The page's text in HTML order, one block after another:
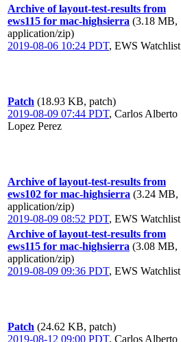
Archive of layout-test-results from
ews115 for mac-highsierra (3.18 MB,
application/zip)
2019-08-06 10:24 PDT, EWS Watchlist
Patch (18.93 KB, patch)
2019-08-09 07:44 PDT, Carlos Alberto
Lopez Perez
Archive of layout-test-results from
ews102 for mac-highsierra (3.24 MB,
application/zip)
2019-08-09 08:52 PDT, EWS Watchlist
Archive of layout-test-results from
ews115 for mac-highsierra (3.08 MB,
application/zip)
2019-08-09 09:36 PDT, EWS Watchlist
Patch (24.62 KB, patch)
2019-08-12 09:00 PDT, Carlos Alberto